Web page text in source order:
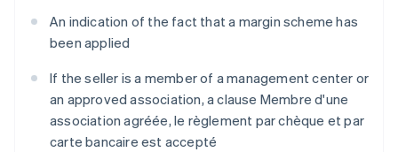
An indication of the fact that a margin scheme has
been applied
If the seller is a member of a management center or
an approved association, a clause Membre d'une
association agréée,le règlement par chèque et par
carte bancaire est accepté